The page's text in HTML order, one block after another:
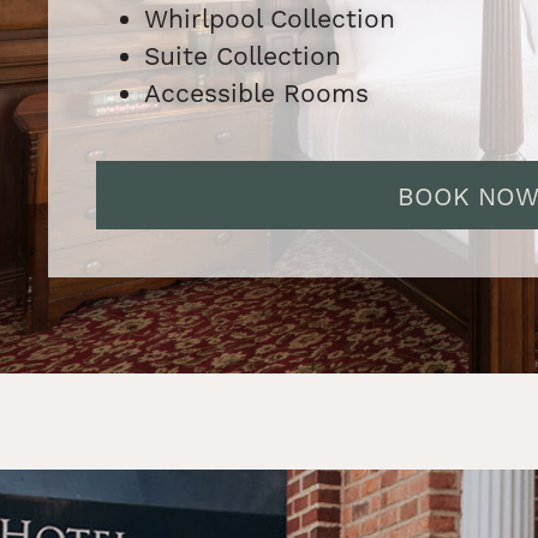
Whirlpool Collection
Suite Collection
Accessible Rooms
BOOK NOW